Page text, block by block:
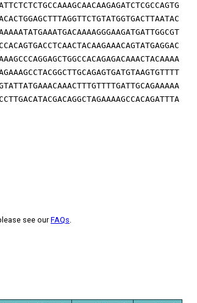
see ourFAQs